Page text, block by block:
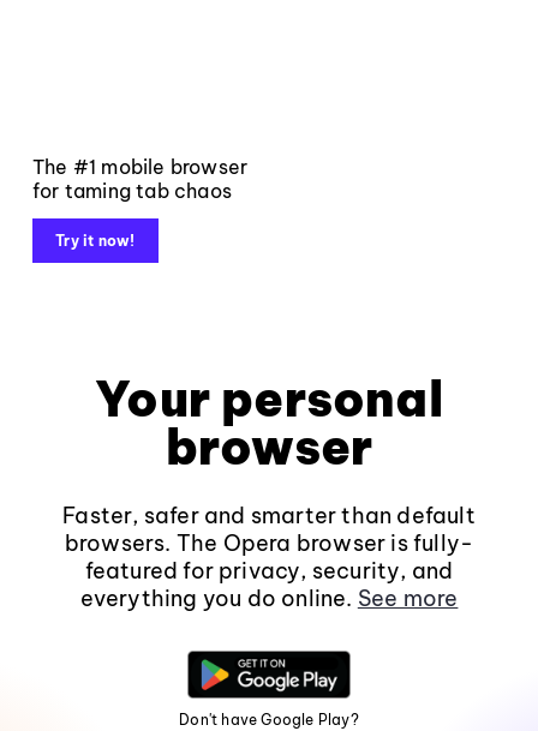
The #1 mobile browser
for taming tab chaos
Try it now!
Your personal
browser
Faster, safer and smarter than default
browsers. The Opera browser is fully-
featured for privacy, security, and
everything you do online. See more
Don't have Google Play?